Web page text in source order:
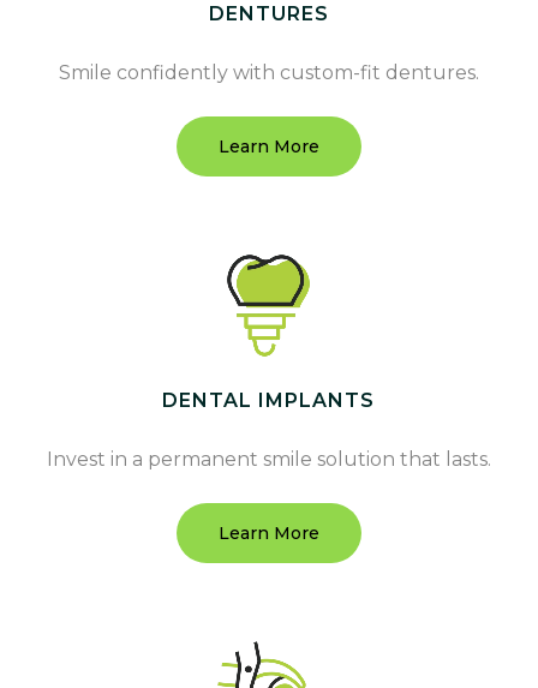
DENTURES
Smile confidently with custom-fit dentures.
Learn More
DENTAL IMPLANTS
Invest in a permanent smile solution that lasts.
Learn More